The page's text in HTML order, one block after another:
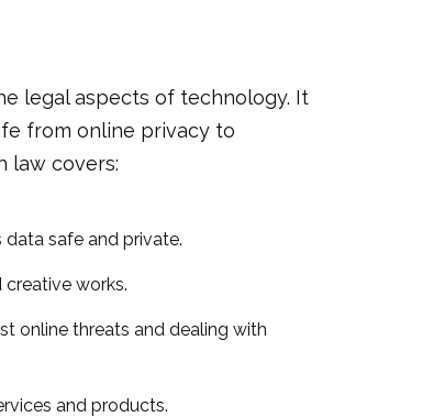
legal aspects of technology. It
from online privacy to
law covers:
data safe and private.
works.
online threats and dealing with
and products.